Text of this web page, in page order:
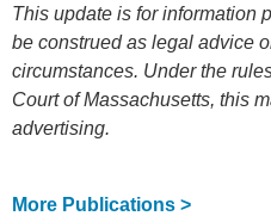
This update is for information
be construed as legal advice
circumstances. Under the
Court of Massachusetts, this
advertising.
More Publications >